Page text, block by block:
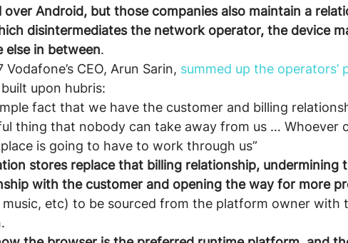
over Android, but those companies also maintain a
disintermediates the network operator, the device
else in between.
Vodafone’s CEO, Arun Sarin, summed up the operators’
upon hubris:
fact that we have the customer and billing
thing that nobody can take away from us … Whoever
is going to have to work through us”
stores replace that billing relationship, undermining
with the customer and opening the way for more
music, etc) to be sourced from the platform owner with